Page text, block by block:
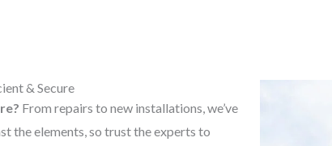
& Secure
From repairs to new installations, we’ve
the elements, so trust the experts to